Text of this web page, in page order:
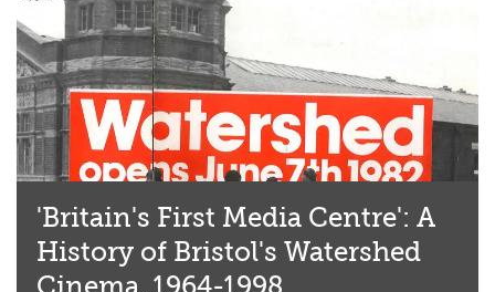
'Britain's First Media Centre': A
History of Bristol's Watershed